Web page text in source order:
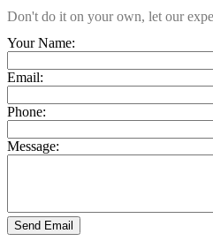
Don't do it on your own, let our
Your Name:
Email:
Phone:
Message:
Send Email